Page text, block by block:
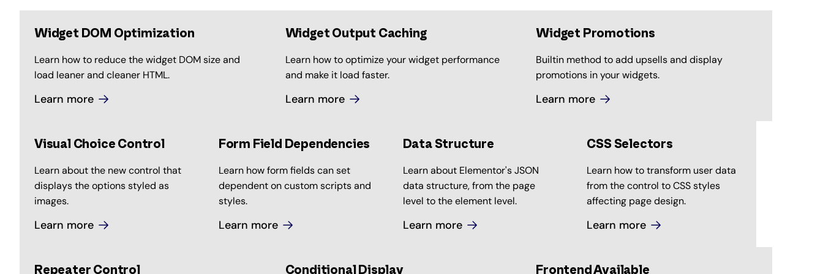
Widget DOM Optimization
Learn how to reduce the widget DOM size and
load leaner and cleaner HTML.
Learn more
Widget Output Caching
Learn how to optimize your widget performance
and make it load faster.
Learn more
Widget Promotions
Builtin method to add upsells and display
promotions in your widgets.
Learn more
Visual Choice Control
Learn about the new control that
displays the options styled as
images.
Learn more
Form Field Dependencies
Learn how form fields can set
dependent on custom scripts and
styles.
Learn more
Data Structure
Learn about Elementor's JSON
data structure, from the page
level to the element level.
Learn more
CSS Selectors
Learn how to transform user data
from the control to CSS styles
affecting page design.
Learn more
Repeater Control Conditional Display Frontend Available